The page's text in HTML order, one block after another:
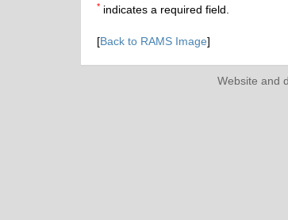
* indicates a required field.
[Back to RAMS Image]
Website and